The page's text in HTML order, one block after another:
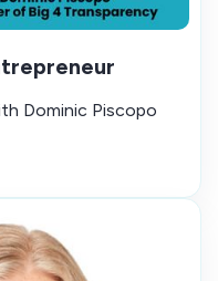
Dominic Piscopo